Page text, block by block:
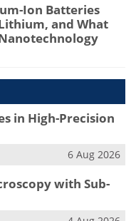
Ion Batteries
and What
in High-Precision
6 Aug 2026
with Sub-